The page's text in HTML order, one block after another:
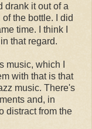
drank it out of a
the bottle. I did
time. I think I
that regard.
music, which I
with that is that
music. There's
and, in
distract from the